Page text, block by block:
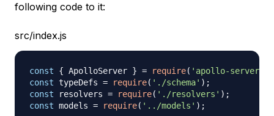
following code to it:
src/index.js
const { ApolloServer } = require( 'apollo-server'
const typeDefs = require( './schema' ) ;
const resolvers = require( './resolvers' ) ;
const models = require( '../models' ) ;